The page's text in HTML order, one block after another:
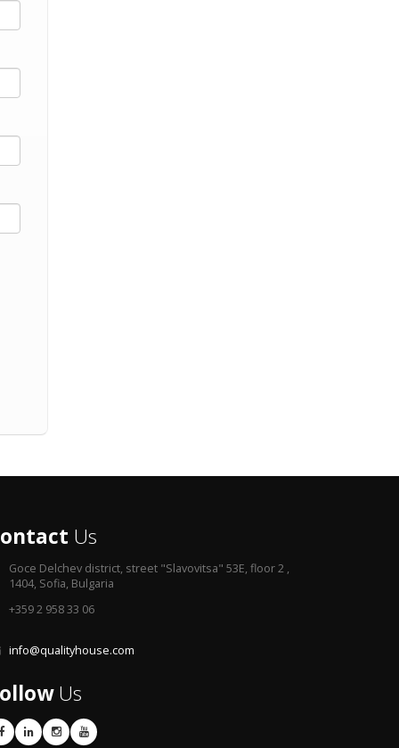
Us
Goce Delchev district, street "Slavovitsa" 53E, floor 2 ,
1404, Sofia, Bulgaria
+359 2 958 33 06
info@qualityhouse.com
Us